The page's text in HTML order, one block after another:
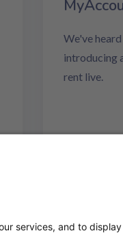
We've
introducing
rent live.